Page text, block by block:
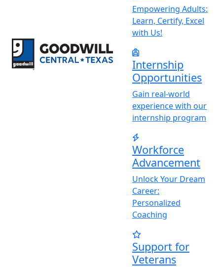
Return to home page
Empowering Adults:
Learn, Certify, Excel
with Us!
Internship
Opportunities
Gain real-world
experience with our
internship program
Workforce
Advancement
UnlockYour Dream
Career:
Personalized
Coaching
Support for
Veterans